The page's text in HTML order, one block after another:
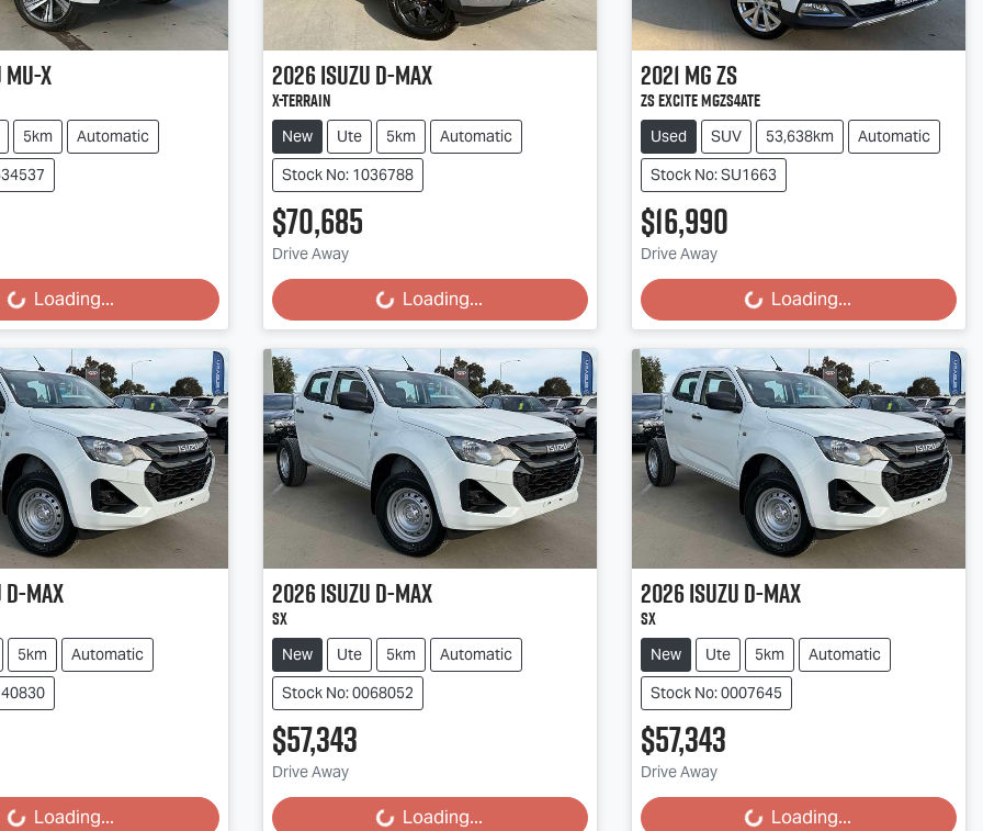
MU-X
5km
Automatic
Loading...
2026IsuzuD-MAX
X-TERRAIN
New Ute 5km
Automatic
Stock No: 1036788
$70,685
Drive AwayLoading... Loading...
2021MGZS
ZS EXCITE MGZS4ATE
Used SUV 53,638km
Automatic
Stock No: SU1663
$16,990
Drive AwayLoading... Loading...
D-MAX
5km
Automatic
Loading...
2026IsuzuD-MAX
SX
New Ute 5km
Automatic
Stock No: 0068052
$57,343
Drive AwayLoading... Loading...
2026IsuzuD-MAX
SX
New Ute 5km
Automatic
Stock No: 0007645
$57,343
Drive AwayLoading... Loading...